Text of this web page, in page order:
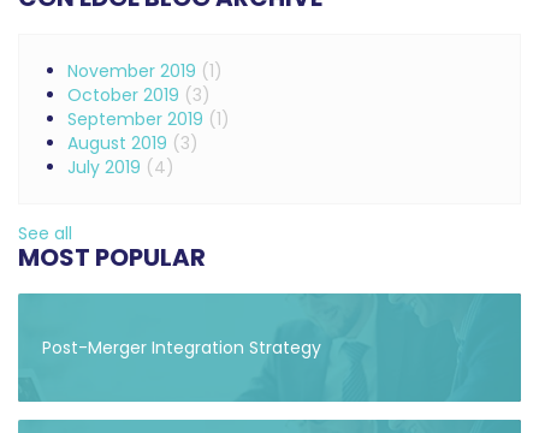
November 2019 (1)
October 2019 (3)
September 2019 (1)
August 2019 (3)
July 2019 (4)
See all
MOST POPULAR
Post-Merger Integration Strategy